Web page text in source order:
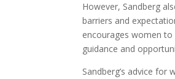
However, Sandberg
barriers and
encourages women
guidance and
Sandberg’s advice